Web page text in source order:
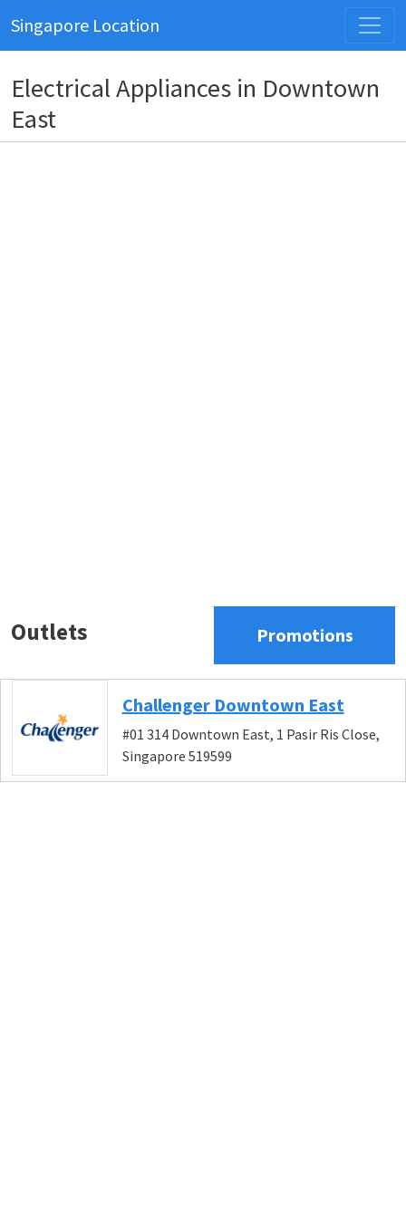
Singapore Location
Electrical Appliances in Downtown
East
Outlets Promotions
Challenger Downtown East
#01 314 Downtown East, 1 Pasir Ris Close,
Singapore 519599